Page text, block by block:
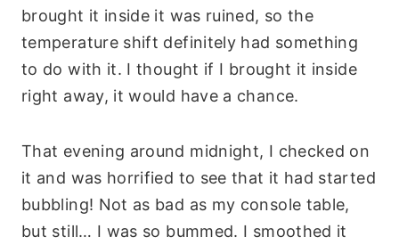
brought it inside it was ruined, so the
temperature shift definitely had something
to do with it. I thought if I brought it inside
right away, it would have a chance.
That evening around midnight, I checked on
it and was horrified to see that it had started
bubbling! Not as bad as my console table,
but still… I was so bummed. I smoothed it